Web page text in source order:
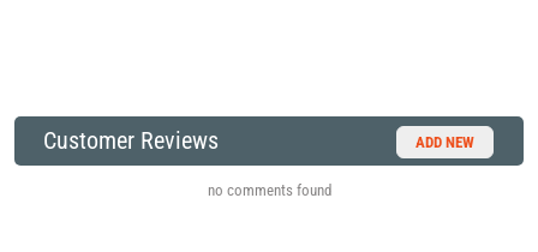
Customer Reviews ADD NEW
no comments found